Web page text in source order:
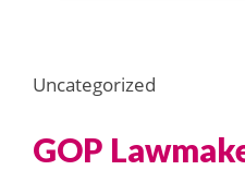
Uncategorized
GOP